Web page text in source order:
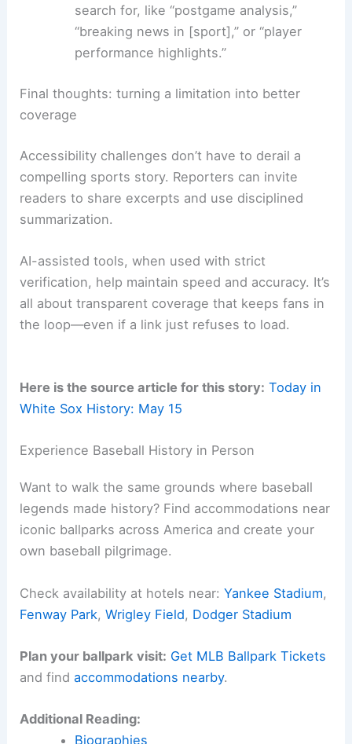
search for, like “postgame analysis,”
“breaking news in [sport],” or “player
performance highlights.”
Final thoughts: turning a limitation into better
coverage
Accessibility challenges don’t have to derail a
compelling sports story. Reporters can invite
readers to share excerpts and use disciplined
summarization.
AI-assisted tools, when used with strict
verification, help maintain speed and accuracy. It’s
all about transparent coverage that keeps fans in
the loop—even if a link just refuses to load.
Here is the source article for this story: Today in
White Sox History: May 15
Experience Baseball History in Person
Want to walk the same grounds where baseball
legends made history? Find accommodations near
iconic ballparks across America and create your
own baseball pilgrimage.
Check availability at hotels near:Yankee Stadium,
Fenway Park,Wrigley Field, Dodger Stadium
Plan your ballpark visit: Get MLB Ballpark Tickets
and findaccommodations nearby.
Additional Reading:
Biographies